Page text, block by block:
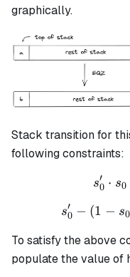
graphically.
Stack transition for
following constraints:
s0
′ ⋅ s0
s0
′ − (1 − s0
To satisfy the above
populate the value of